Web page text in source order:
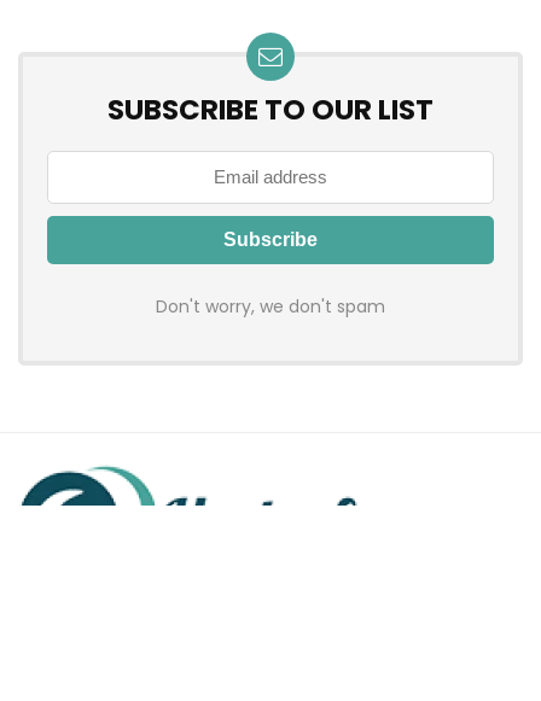
SUBSCRIBE TO OUR LIST
Don't worry, we don't spam